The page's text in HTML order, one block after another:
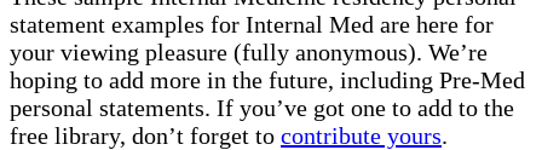
statement examples for Internal Med are here for
your viewing pleasure (fully anonymous). We’re
hoping to add more in the future, including Pre-Med
personal statements. If you’ve got one to add to the
free library, don’t forget to contribute yours.